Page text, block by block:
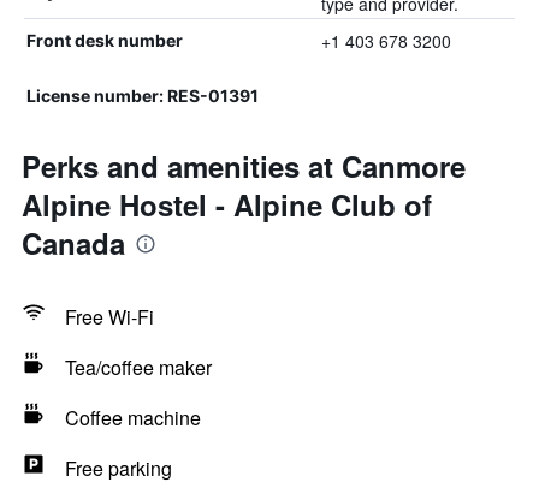
Front desk number +1 403 678 3200
License number: RES-01391
Perks and amenities at Canmore
Alpine Hostel - Alpine Club of
Canada
Free Wi-Fi
Tea/coffee maker
Coffee machine
Free parking